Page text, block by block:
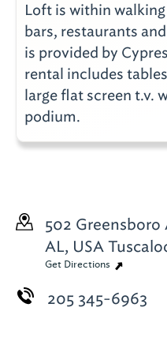
Loft is within
bars, restaurants
is provided by
rental includes
large flat screen t.v.
podium.
502 Greensboro
AL, USA
Get Directions
205 345-6963